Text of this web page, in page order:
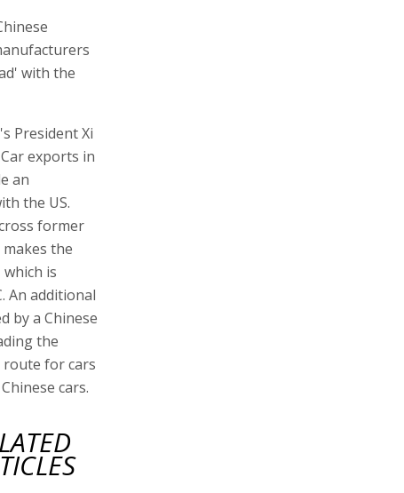
with the
President Xi
exports in
an
the US.
former
the
is
An additional
by a Chinese
the
route for cars
cars.